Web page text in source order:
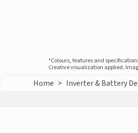
*Colours, features and
Creative visualization applied.
Home > Inverter & Battery